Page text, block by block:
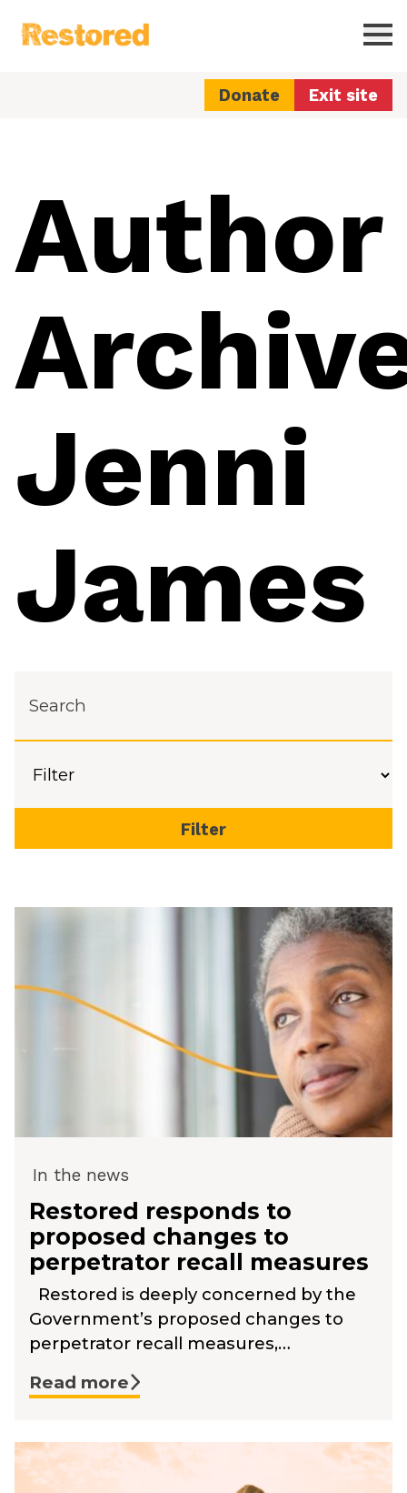
Restored
Donate Exit site
Author
Jenni
James
In the news
Restored responds to
proposed changes to
perpetrator recall measures
Restored is deeply concerned by the
Government’s proposed changes to
perpetrator recall measures,…
Read more